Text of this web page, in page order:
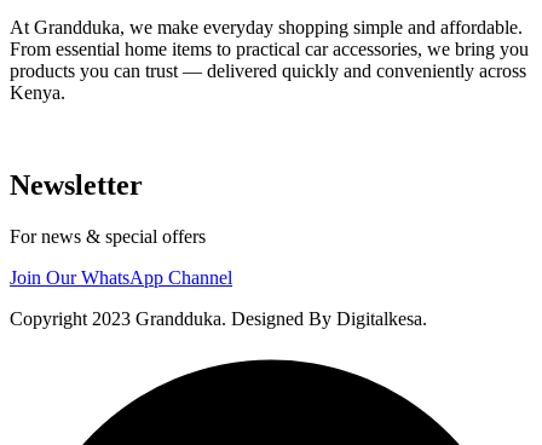
At Grandduka, we make everyday shopping simple and affordable.
From essential home items to practical car accessories, we bring you
products you can trust — delivered quickly and conveniently across
Kenya.
Newsletter
For news & special offers
Join Our WhatsApp Channel
Copyright 2023 Grandduka. Designed By Digitalkesa.